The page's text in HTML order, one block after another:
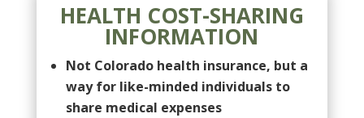
HEALTH COST-SHARING
INFORMATION
Not Colorado health insurance, but a
way for like-minded individuals to
share medical expenses